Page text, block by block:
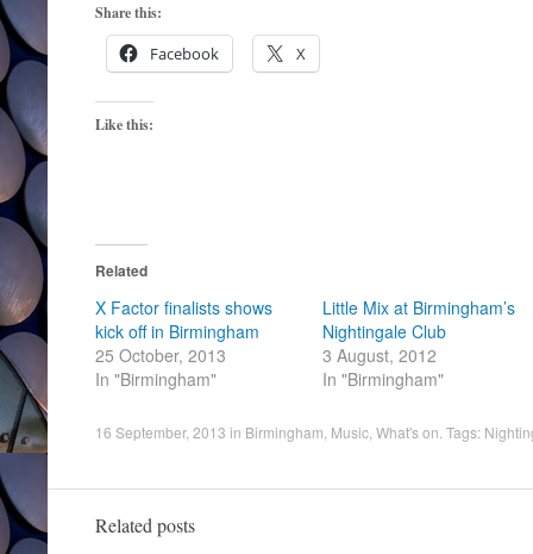
Share this:
Facebook X
Like this:
Related
X Factor finalists shows
kick off in Birmingham
25 October, 2013
In "Birmingham"
Little Mix at Birmingham’s
Nightingale Club
3 August, 2012
In "Birmingham"
16 September, 2013 in Birmingham Music What's on . Tags:
Related posts